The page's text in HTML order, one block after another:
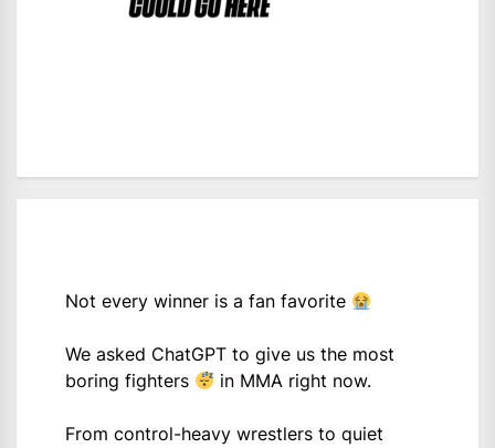
Not every winner is a fan favorite
We asked ChatGPT to give us the most
boring fighters
in MMA right now.
From control-heavy wrestlers to quiet